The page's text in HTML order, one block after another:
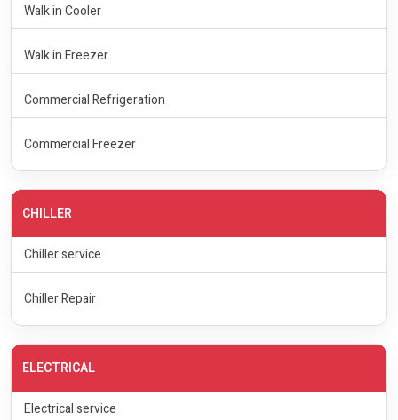
Walk in Cooler
Walk in Freezer
Commercial Refrigeration
Commercial Freezer
CHILLER
Chiller service
Chiller Repair
ELECTRICAL
Electrical service